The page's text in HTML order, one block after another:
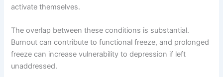
activate themselves.
The overlap between these conditions is substantial.
Burnout can contribute to functional freeze, and prolonged
freeze can increase vulnerability to depression if left
unaddressed.